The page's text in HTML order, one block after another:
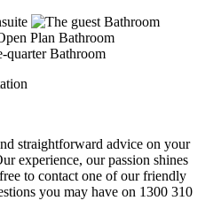
straightforward advice on your
experience, our passion shines
to contact one of our friendly
you may have on 1300 310